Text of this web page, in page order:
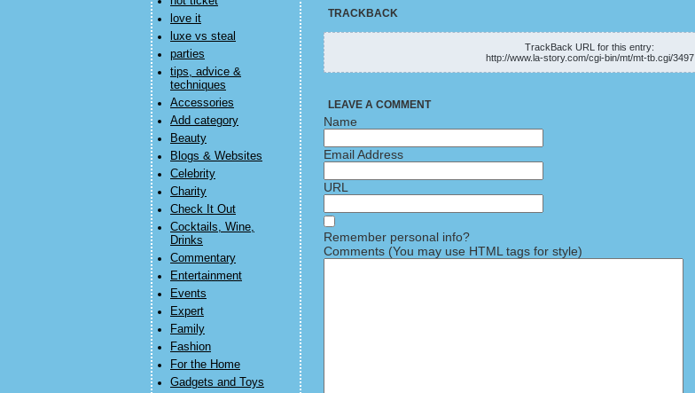
love it
luxe vs steal
parties
tips, advice &
techniques
Accessories
Add category
Beauty
Blogs & Websites
Celebrity
Charity
Check It Out
Cocktails, Wine,
Drinks
Commentary
Entertainment
Events
Expert
Family
Fashion
For the Home
Gadgets and Toys
TRACKBACK
TrackBack URL for this entry:
http://www.la-story.com/cgi-bin/mt/mt-tb.cgi/3497
LEAVE A COMMENT
Name
Email Address
URL
Remember personal info?
Comments (You may use HTML tags for style)